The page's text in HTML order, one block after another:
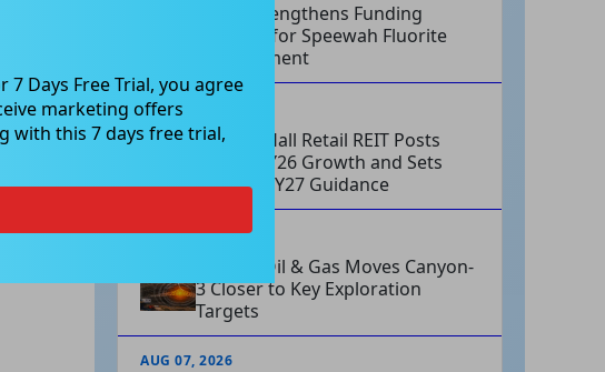
Tivan Strengthens Funding
Strategy for Speewah Fluorite
Development
AUG 07, 2026
Charter Hall Retail REIT Posts
Strong FY26 Growth and Sets
Positive FY27 Guidance
AUG 07, 2026
Omega Oil & Gas Moves Canyon-
3 Closer to Key Exploration
Targets
AUG 07, 2026
Days Free Trial, you agree
marketing offers
with this 7 days free trial,